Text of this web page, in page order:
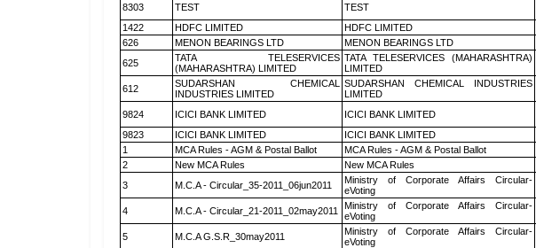
8303
TEST TEST
1422
HDFC LIMITED HDFC LIMITED
626
MENON BEARINGS LTD MENON BEARINGS LTD
625
TATA TELESERVICES
(MAHARASHTRA) LIMITED
TATA TELESERVICES (MAHARASHTRA)
LIMITED
612
SUDARSHAN CHEMICAL
INDUSTRIES LIMITED
SUDARSHAN CHEMICAL INDUSTRIES
LIMITED
9824 ICICI BANK LIMITED ICICI BANK LIMITED
9823
ICICI BANK LIMITED ICICI BANK LIMITED
1
MCA Rules - AGM & Postal Ballot MCA Rules - AGM & Postal Ballot
2
New MCA Rules New MCA Rules
3
M.C.A - Circular_35-2011_06jun2011
Ministry of Corporate Affairs Circular-
eVoting
4 M.C.A - Circular_21-2011_02may2011
Ministry of Corporate Affairs Circular-
eVoting
5 M.C.A G.S.R_30may2011
Ministry of Corporate Affairs Circular-
eVoting